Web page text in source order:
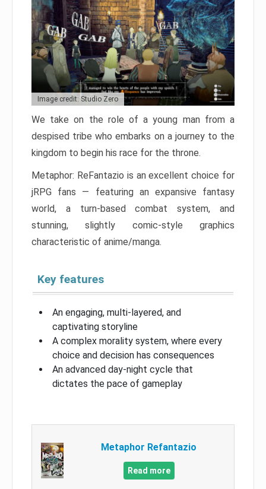
Image credit: Studio Zero
We take on the role of a young man from a
despised tribe who embarks on a journey to the
kingdom to begin his race for the throne.
Metaphor: ReFantazio is an excellent choice for
jRPG fans — featuring an expansive fantasy
world, a turn-based combat system, and
stunning, slightly comic-style graphics
characteristic of anime/manga.
Key features
An engaging, multi-layered, and
captivating storyline
A complex morality system, where every
choice and decision has consequences
An advanced day-night cycle that
dictates the pace of gameplay
Metaphor Refantazio
Read more